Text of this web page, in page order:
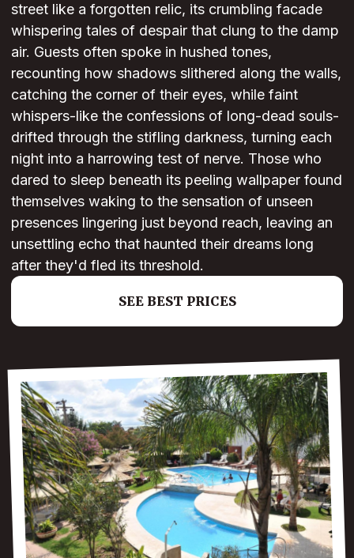
street like a forgotten relic, its crumbling facade
whispering tales of despair that clung to the damp
air. Guests often spoke in hushed tones,
recounting how shadows slithered along the walls,
catching the corner of their eyes, while faint
whispers-like the confessions of long-dead souls-
drifted through the stifling darkness, turning each
night into a harrowing test of nerve. Those who
dared to sleep beneath its peeling wallpaper found
themselves waking to the sensation of unseen
presences lingering just beyond reach, leaving an
unsettling echo that haunted their dreams long
after they'd fled its threshold.
SEE BEST PRICES